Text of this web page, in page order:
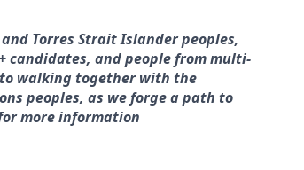
Torres Strait Islander peoples,
candidates, and people from multi-
walking together with the
peoples, as we forge a path to
more information